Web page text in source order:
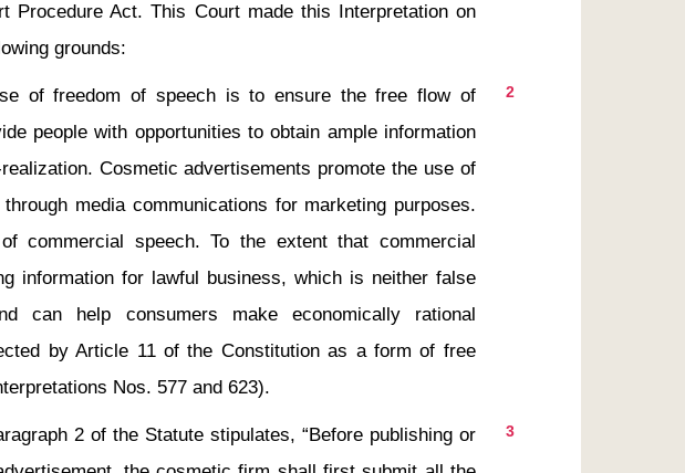
Procedure Act. This Court made this Interpretation on
2
freedom of speech is to ensure the free flow of
people with opportunities to obtain ample information
Cosmetic advertisements promote the use of
media communications for marketing purposes.
commercial speech. To the extent that commercial
information for lawful business, which is neither false
can help consumers make economically rational
by Article 11 of the Constitution as a form of free
3
2 of the Statute stipulates, “Before publishing or